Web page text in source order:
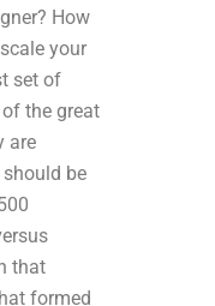
How
your
set of
the great
are
be
that
formed